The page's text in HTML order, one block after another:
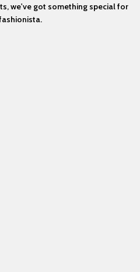
we've got something special for